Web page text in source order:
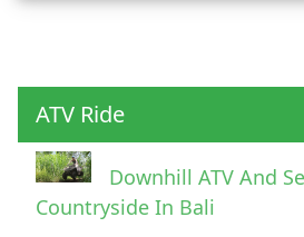
ATV Ride
Downhill ATV And
Countryside In Bali